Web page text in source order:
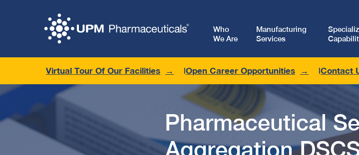
Who
We Are
Manufacturing
Services
Virtual Tour Of Our Facilities Open Career Opportunities Contact
Pharmaceutical
Aggregation